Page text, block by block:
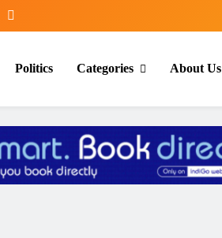
Politics Categories About Us